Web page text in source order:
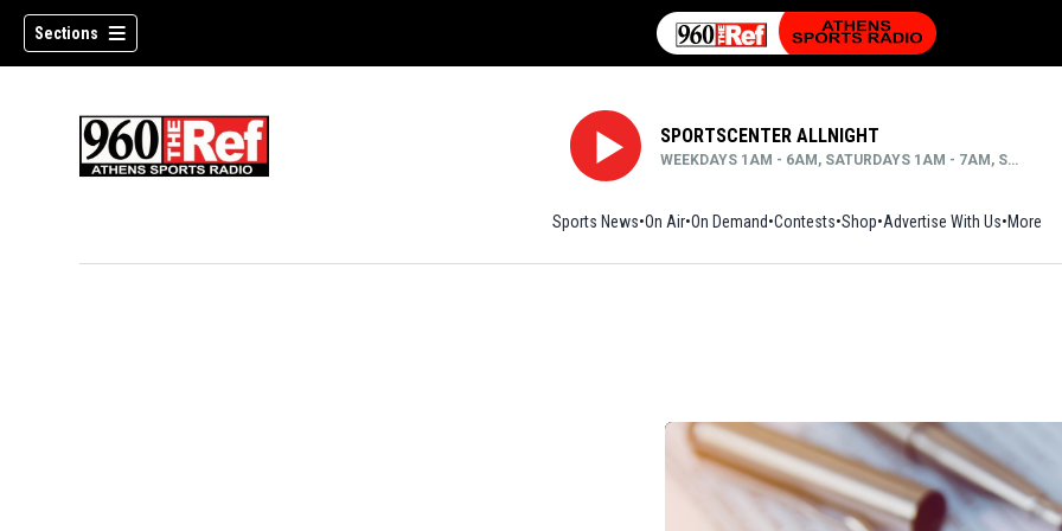
Sections
SPORTSCENTER ALLNIGHT
WEEKDAYS 1AM - 6AM, SATURDAYS 1AM - 7AM, SUNDAYS MIDNIGHT - 6AM
Sports News On Air On Demand Contests ShopOpens in new window
Advertise With Us More